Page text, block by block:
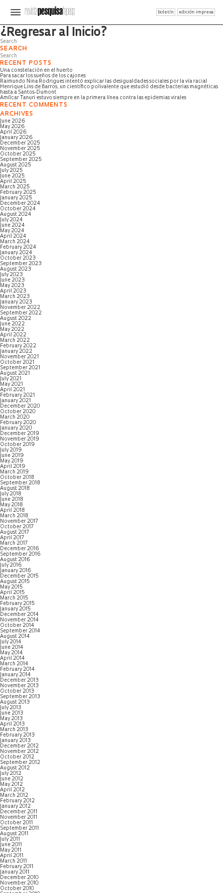
boletín edición impresa
Página no encontrada
¿Regresar al Inicio?
SEARCH
RECENT POSTS
Una constelación en el huerto
Para sacar los sueños de los cajones
Raimundo Nina Rodrigues intentó explicar las desigualdades sociales por la vía racial
Henrique Lins de Barros, un científico polivalente que estudió desde bacterias magnéticas
hasta a Santos-Dumont
Amílcar Tanuri estuvo siempre en la primera línea contra las epidemias virales
RECENT COMMENTS
ARCHIVES
June 2026
May 2026
April 2026
January 2026
December 2025
November 2025
October 2025
September 2025
August 2025
July 2025
June 2025
April 2025
March 2025
February 2025
January 2025
December 2024
October 2024
August 2024
July 2024
June 2024
May 2024
April 2024
March 2024
February 2024
January 2024
October 2023
September 2023
August 2023
July 2023
June 2023
May 2023
April 2023
March 2023
January 2023
November 2022
September 2022
August 2022
June 2022
May 2022
April 2022
March 2022
February 2022
January 2022
November 2021
October 2021
September 2021
August 2021
July 2021
May 2021
April 2021
February 2021
January 2021
December 2020
October 2020
March 2020
February 2020
January 2020
December 2019
November 2019
October 2019
July 2019
June 2019
May 2019
April 2019
March 2019
October 2018
September 2018
August 2018
July 2018
June 2018
May 2018
April 2018
March 2018
November 2017
October 2017
August 2017
April 2017
March 2017
December 2016
September 2016
August 2016
July 2016
January 2016
December 2015
August 2015
May 2015
April 2015
March 2015
February 2015
January 2015
December 2014
November 2014
October 2014
September 2014
August 2014
July 2014
June 2014
May 2014
April 2014
March 2014
February 2014
January 2014
December 2013
November 2013
October 2013
September 2013
August 2013
July 2013
June 2013
May 2013
April 2013
March 2013
February 2013
January 2013
December 2012
November 2012
October 2012
September 2012
August 2012
July 2012
June 2012
May 2012
April 2012
March 2012
February 2012
January 2012
December 2011
November 2011
October 2011
September 2011
August 2011
July 2011
June 2011
May 2011
April 2011
March 2011
February 2011
January 2011
December 2010
November 2010
October 2010